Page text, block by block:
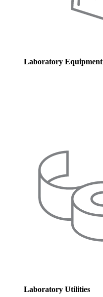
Laboratory Equipment
Laboratory Utilities